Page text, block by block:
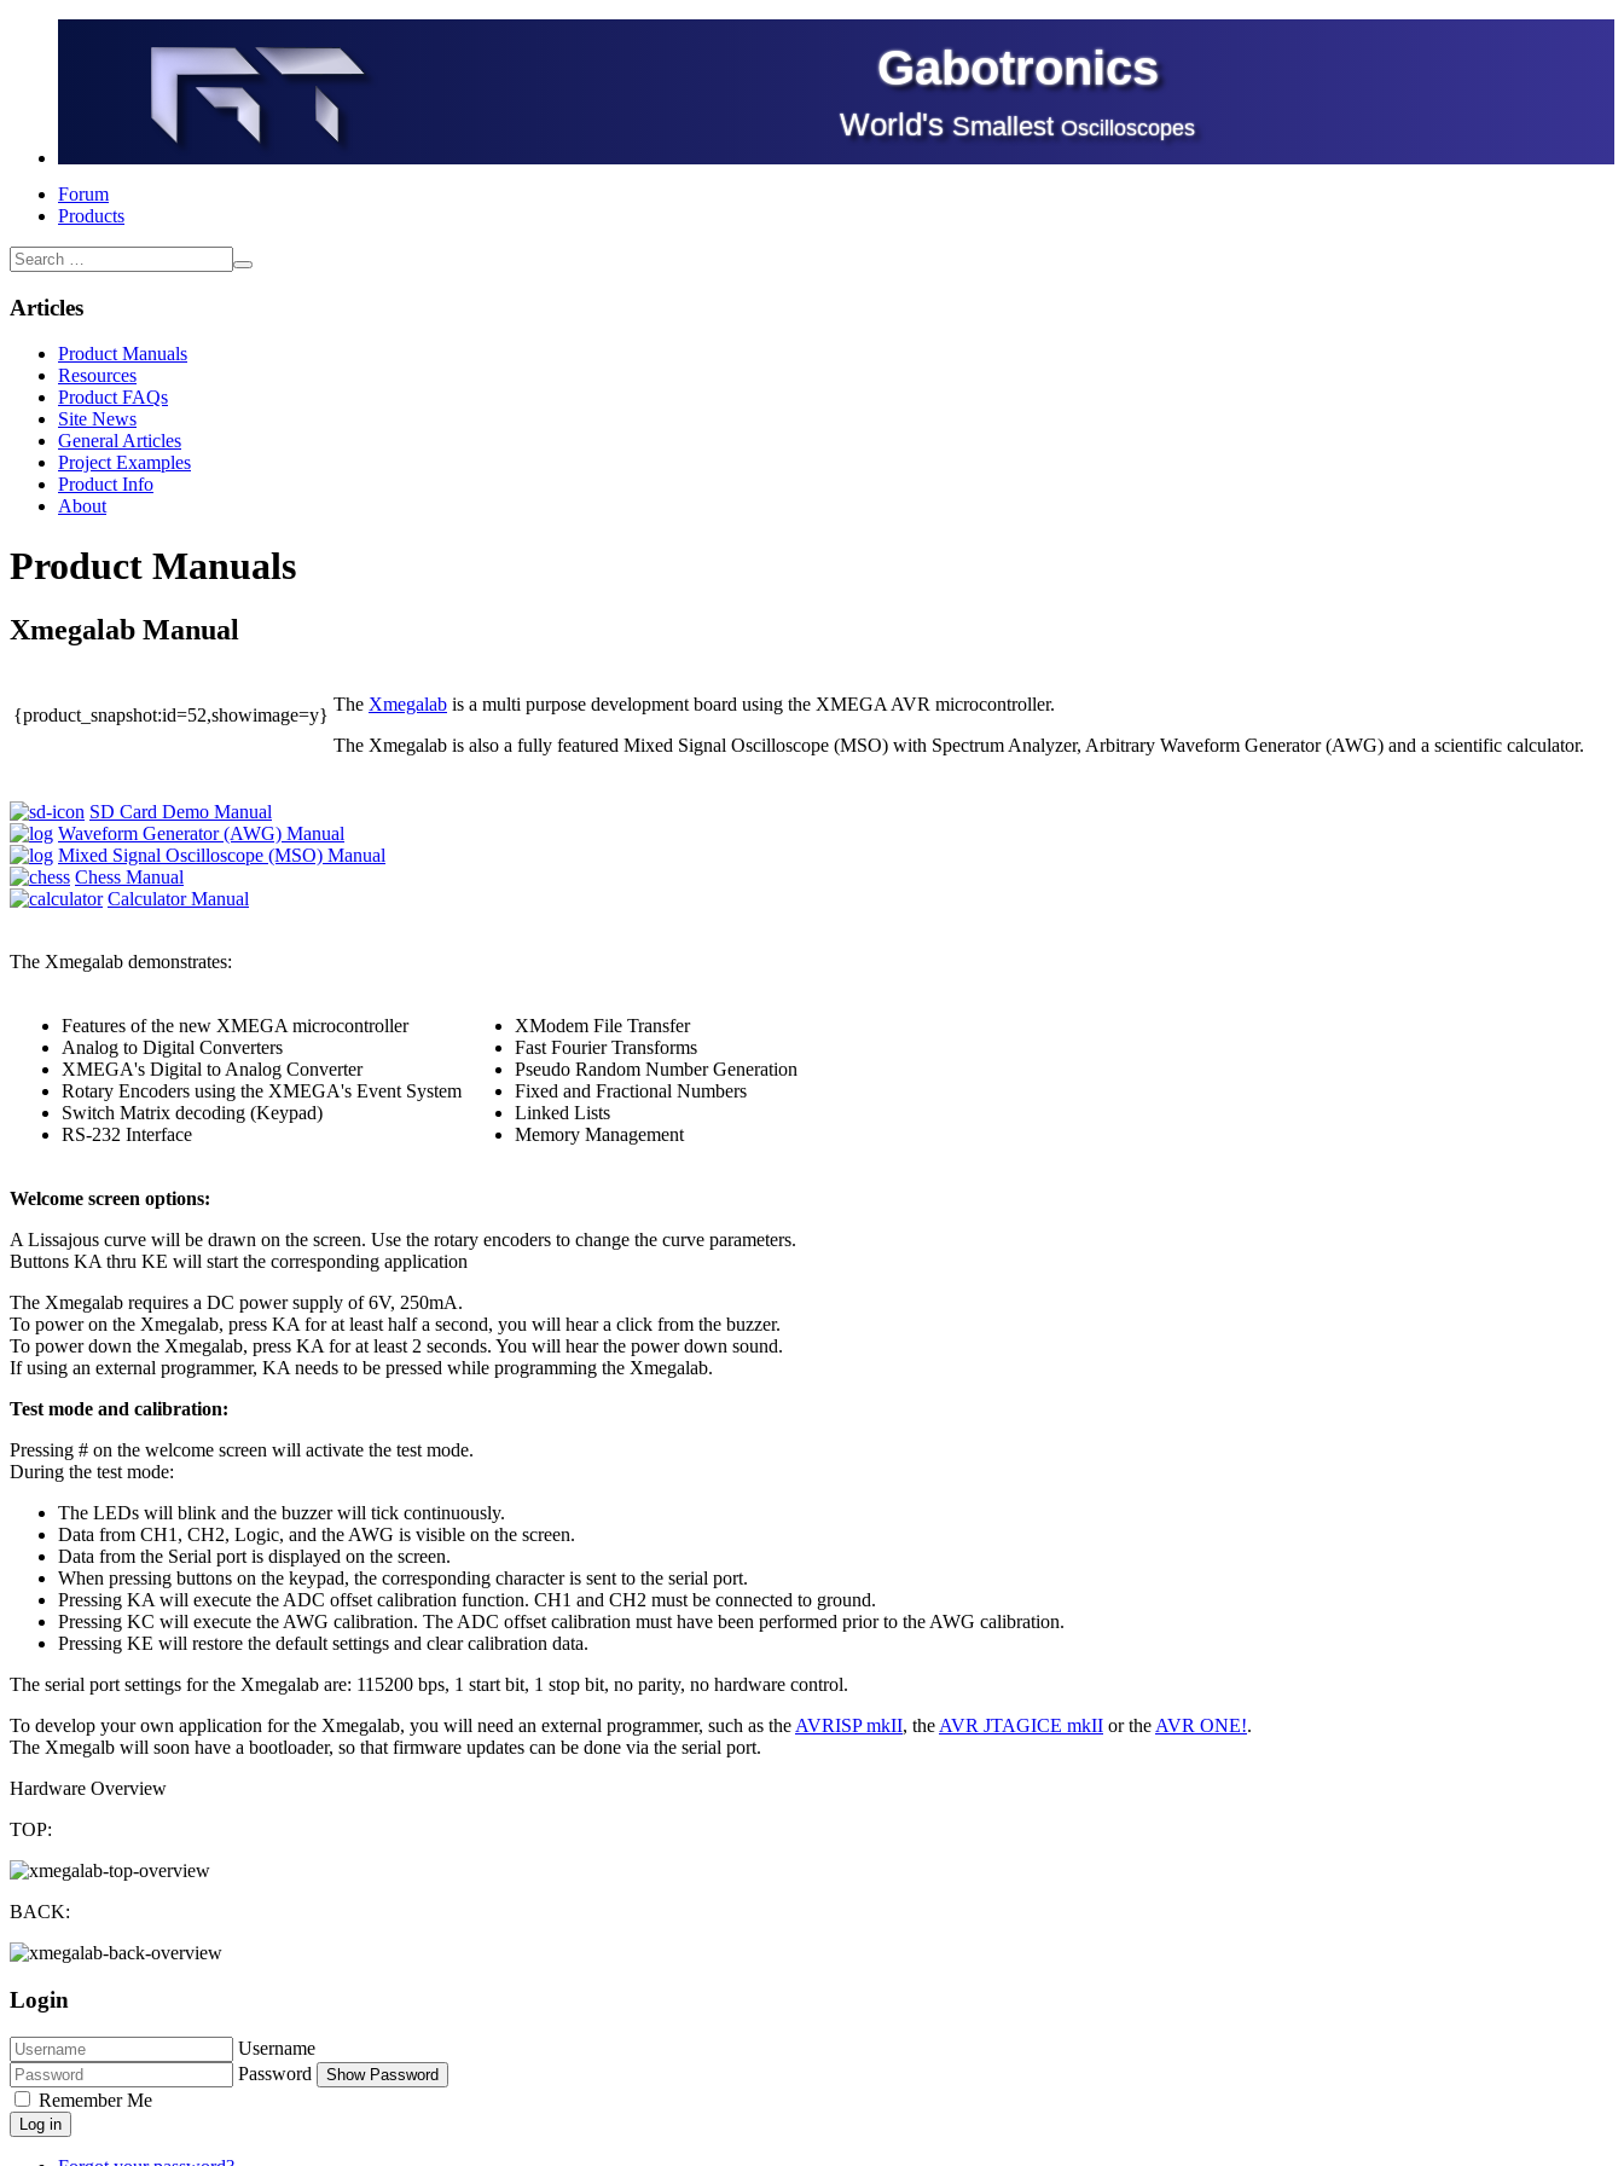
Gabotronics
World'sSmallestOscilloscopes
Forum
Products
Articles
Product Manuals
Resources
Product FAQs
Site News
General Articles
Project Examples
Product Info
About
Product Manuals
Xmegalab Manual
{product_snapshot:id=52,showimage=y}
The Xmegalab is a multi purpose development board using the XMEGA AVR microcontroller.
The Xmegalab is also a fully featured Mixed Signal Oscilloscope (MSO) with Spectrum Analyzer, Arbitrary Waveform Generator (AWG) and a scientific calculator.
SD Card Demo Manual
Waveform Generator (AWG) Manual
Mixed Signal Oscilloscope (MSO) Manual
Chess Manual
Calculator Manual
The Xmegalab demonstrates:
Features of the new XMEGA microcontroller
Analog to Digital Converters
XMEGA's Digital to Analog Converter
Rotary Encoders using the XMEGA's Event System
Switch Matrix decoding (Keypad)
RS-232 Interface
XModem File Transfer
Fast Fourier Transforms
Pseudo Random Number Generation
Fixed and Fractional Numbers
Linked Lists
Memory Management
Welcome screen options:
A Lissajous curve will be drawn on the screen. Use the rotary encoders to change the curve parameters.
Buttons KA thru KE will start the corresponding application
The Xmegalab requires a DC power supply of 6V, 250mA.
To power on the Xmegalab, press KA for at least half a second, you will hear a click from the buzzer.
To power down the Xmegalab, press KA for at least 2 seconds. You will hear the power down sound.
If using an external programmer, KA needs to be pressed while programming the Xmegalab.
Test mode and calibration:
Pressing # on the welcome screen will activate the test mode.
During the test mode:
The LEDs will blink and the buzzer will tick continuously.
Data from CH1, CH2, Logic, and the AWG is visible on the screen.
Data from the Serial port is displayed on the screen.
When pressing buttons on the keypad, the corresponding character is sent to the serial port.
Pressing KA will execute the ADC offset calibration function. CH1 and CH2 must be connected to ground.
Pressing KC will execute the AWG calibration. The ADC offset calibration must have been performed prior to the AWG calibration.
Pressing KE will restore the default settings and clear calibration data.
The serial port settings for the Xmegalab are: 115200 bps, 1 start bit, 1 stop bit, no parity, no hardware control.
To develop your own application for the Xmegalab, you will need an external programmer, such as the AVRISP mkII, the AVR JTAGICE mkII or the AVR ONE!.
The Xmegalb will soon have a bootloader, so that firmware updates can be done via the serial port.
Hardware Overview
TOP:
BACK:
Login
Username
Password
Show Password
Remember Me
Log in